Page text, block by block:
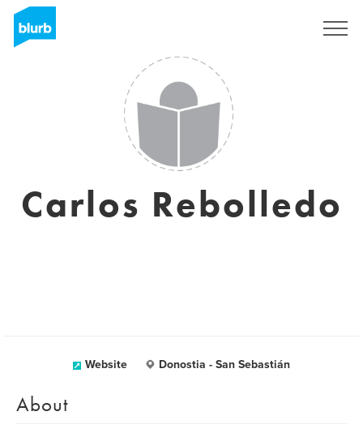
Carlos Rebolledo
Website Donostia - San Sebastián
About